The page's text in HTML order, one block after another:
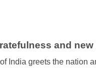
and
India greets the nation